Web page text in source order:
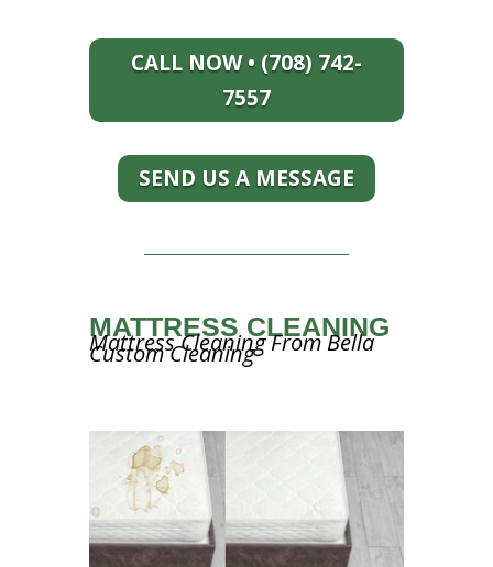
CALL NOW • (708) 742-
7557
SEND US A MESSAGE
MATTRESS CLEANING
Mattress Cleaning From Bella
Custom Cleaning